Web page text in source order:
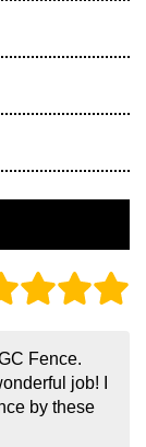
Fence.
job! I
by these